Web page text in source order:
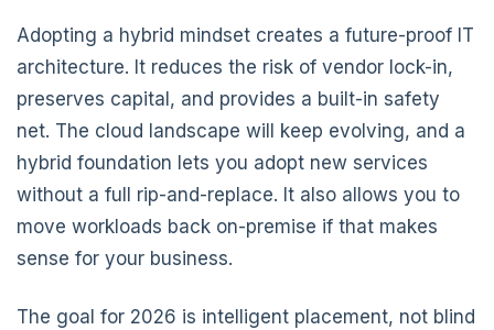
Adopting a hybrid mindset creates a future-proof IT
architecture. It reduces the risk of vendor lock-in,
preserves capital, and provides a built-in safety
net. The cloud landscape will keep evolving, and a
hybrid foundation lets you adopt new services
without a full rip-and-replace. It also allows you to
move workloads back on-premise if that makes
sense for your business.
The goal for 2026 is intelligent placement, not blind